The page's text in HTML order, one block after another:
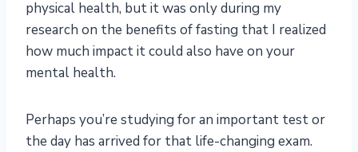
physical health, but it was only during my
research on the benefits of fasting that I realized
how much impact it could also have on your
mental health.
Perhaps you’re studying for an important test or
the day has arrived for that life-changing exam.